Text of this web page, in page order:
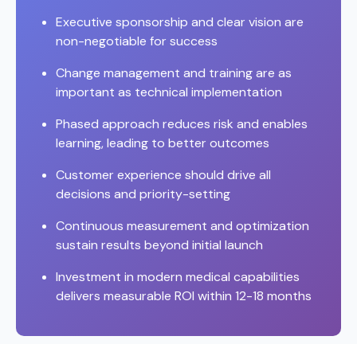
Executive sponsorship and clear vision are
non-negotiable for success
Change management and training are as
important as technical implementation
Phased approach reduces risk and enables
learning, leading to better outcomes
Customer experience should drive all
decisions and priority-setting
Continuous measurement and optimization
sustain results beyond initial launch
Investment in modern medical capabilities
delivers measurable ROI within 12-18 months